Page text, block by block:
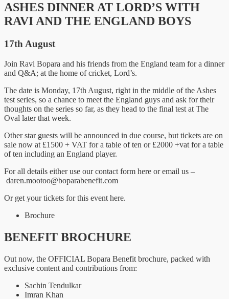
ASHES DINNER AT LORD’S WITH
RAVI AND THE ENGLAND BOYS
17th August
Join Ravi Bopara and his friends from the England team for a dinner
and Q&A; at the home of cricket, Lord’s.
The date is Monday, 17th August, right in the middle of the Ashes
test series, so a chance to meet the England guys and ask for their
thoughts on the series so far, as they head to the final test at The
Oval later that week.
Other star guests will be announced in due course, but tickets are on
sale now at £1500 + VAT for a table of ten or £2000 +vat for a table
of ten including an England player.
For all details either use our contact form here or email us –
daren.mootoo@boparabenefit.com
Or get your tickets for this event here.
Brochure
BENEFIT BROCHURE
Out now, the OFFICIAL Bopara Benefit brochure, packed with
exclusive content and contributions from:
Sachin Tendulkar
Imran Khan